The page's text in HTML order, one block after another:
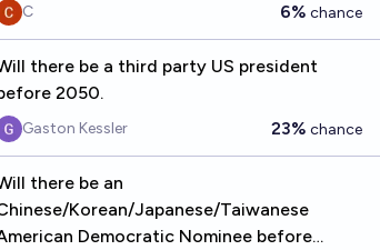
C 6% chance
there be a third party US president
2050.
Gaston Kessler 23% chance
there be an
Korean/Japanese/Taiwanese
Democratic Nominee before